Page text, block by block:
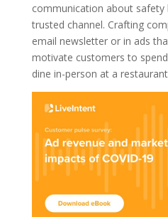
communication about safety
trusted channel. Crafting
email newsletter or in ads
motivate customers to
dine in-person at a